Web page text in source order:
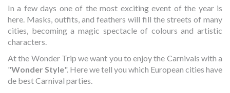
In a few days one of the most exciting event of the year is
here. Masks, outfits, and feathers will fill the streets of many
cities, becoming a magic spectacle of colours and artistic
characters.
At the Wonder Trip we want you to enjoy the Carnivals with a
"Wonder Style". Here we tell you which European cities have
de best Carnival parties.